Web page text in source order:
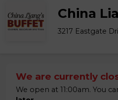
China
3217 Eastgate
We are currently
We open at 11:00am. You